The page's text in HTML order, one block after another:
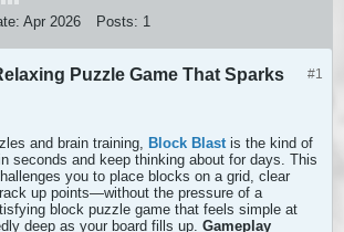
Apr 2026 Posts: 1
#1
Puzzle Game That Sparks
and brain training, Block Blastis the kind of
seconds and keep thinking about for days. This
you to place blocks on a grid, clear
up points—without the pressure of a
block puzzle game that feels simple at
deep as your board fills up. Gameplay